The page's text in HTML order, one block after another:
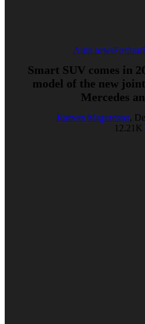
Auto newsForfour
Smart SUV comes in
model of the new
Mercedes
Razvan Magureanu,
12.21K